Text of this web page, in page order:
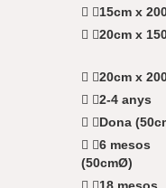
15cm x
20cm x
20cm x
2-4 anys
Dona
6 mesos
(50cmØ)
18 mesos